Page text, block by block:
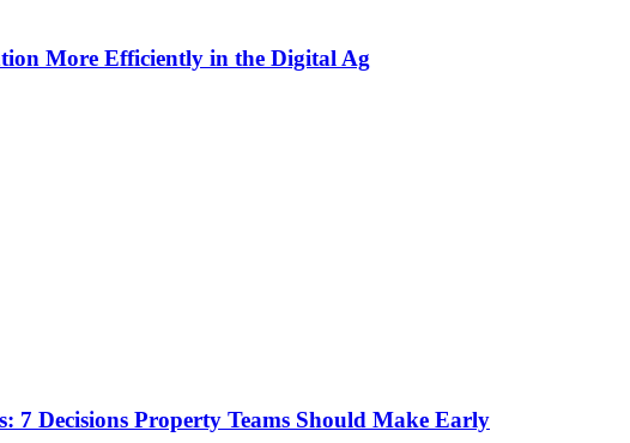
More Efficiently in the Digital Ag
7 Decisions Property Teams Should Make Early